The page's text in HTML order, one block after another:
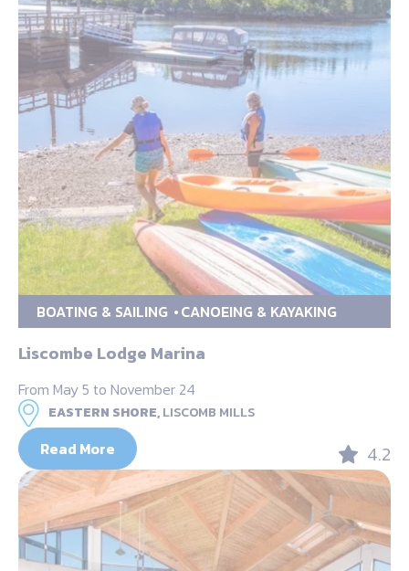
BOATING & SAILING CANOEING & KAYAKING
Liscombe Lodge Marina
From May 5 to November 24
EASTERN SHORE,LISCOMB MILLS
Read More 4.2